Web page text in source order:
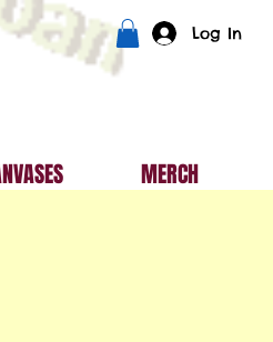
Log In
MERCH